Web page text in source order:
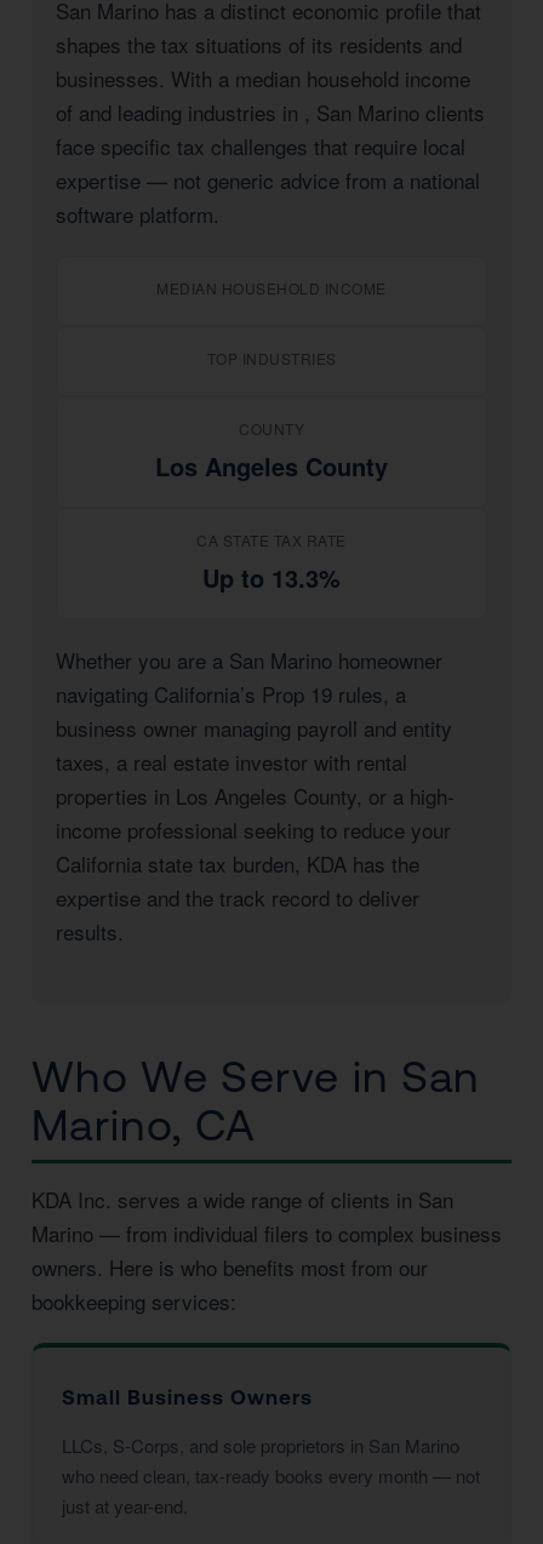
San Marino has a distinct economic profile that
shapes the tax situations of its residents and
businesses. With a median household income
of and leading industries in , San Marino clients
face specific tax challenges that require local
expertise — not generic advice from a national
software platform.
MEDIAN HOUSEHOLD INCOME
TOP INDUSTRIES
COUNTY
Los Angeles County
CA STATE TAX RATE
Up to 13.3%
Whether you are a San Marino homeowner
navigating California’s Prop 19 rules, a
business owner managing payroll and entity
taxes, a real estate investor with rental
properties in Los Angeles County, or a high-
income professional seeking to reduce your
California state tax burden, KDA has the
expertise and the track record to deliver
results.
Who We Serve in San
Marino, CA
KDA Inc. serves a wide range of clients in San
Marino — from individual filers to complex business
owners. Here is who benefits most from our
bookkeeping services:
Small Business Owners
LLCs, S-Corps, and sole proprietors in San Marino
who need clean, tax-ready books every month — not
just at year-end.